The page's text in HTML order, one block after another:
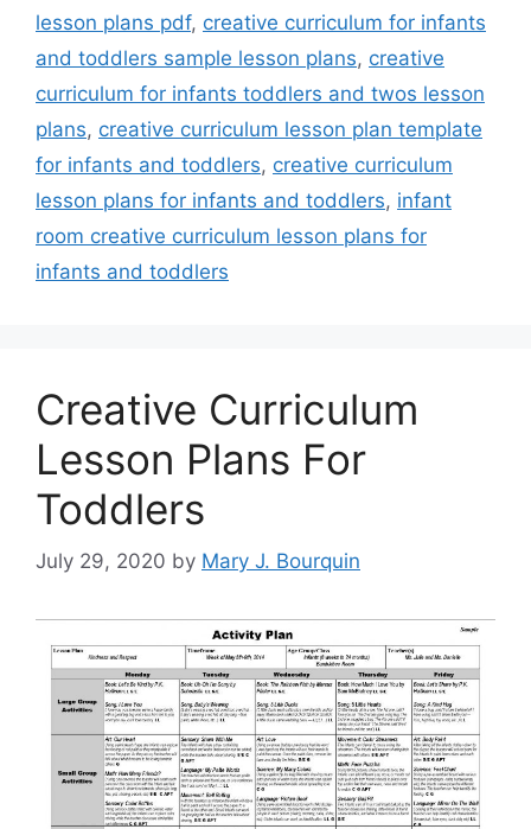
lesson plans pdf, creative curriculum for infants
and toddlers sample lesson plans, creative
curriculum for infants toddlers and twos lesson
plans, creative curriculum lesson plan template
for infants and toddlers, creative curriculum
lesson plans for infants and toddlers, infant
room creative curriculum lesson plans for
infants and toddlers
Creative Curriculum
Lesson Plans For
Toddlers
July 29, 2020 by Mary J. Bourquin